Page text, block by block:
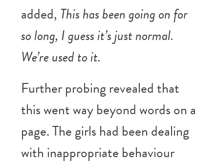
added, This has been going on for
so long, I guess it’s just normal.
We’re used to it.
Further probing revealed that
this went way beyond words on a
page. The girls had been dealing
with inappropriate behaviour